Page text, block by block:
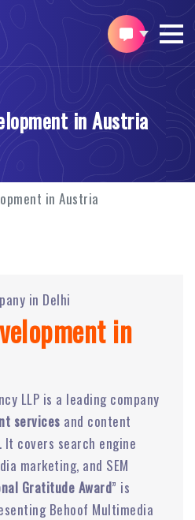
in Austria
in Austria
in
LLP is a leading company
services and content
. It covers search engine
marketing, and SEM
Gratitude Award” is
Behoof Multimedia